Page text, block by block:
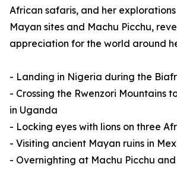
African safaris, and her
Mayan sites and Machu Picchu,
appreciation for the world around
- Landing in Nigeria during the
- Crossing the Rwenzori Mountains
in Uganda
- Locking eyes with lions on three
- Visiting ancient Mayan ruins in
- Overnighting at Machu Picchu